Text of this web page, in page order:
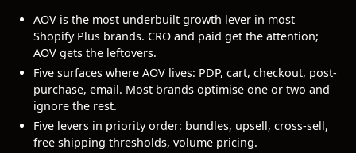
AOV is the most underbuilt growth lever in most
Shopify Plus brands. CRO and paid get the attention;
AOV gets the leftovers.
Five surfaces where AOV lives: PDP, cart, checkout, post-
purchase, email. Most brands optimise one or two and
ignore the rest.
Five levers in priority order: bundles, upsell, cross-sell,
free shipping thresholds, volume pricing.